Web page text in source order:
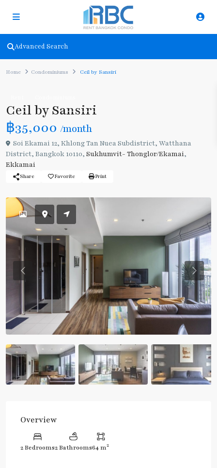
Advanced Search
Home Condominiums Ceil by Sansiri
Ceil by Sansiri
฿35,000 /month
Soi Ekamai 12, Khlong Tan Nuea Subdistrict, Watthana
District, Bangkok 10110, Sukhumvit- Thonglor/Ekamai,
Ekkamai
Share Favorite Print
Previous
Overview
2 Bedrooms2 Bathrooms64 m2